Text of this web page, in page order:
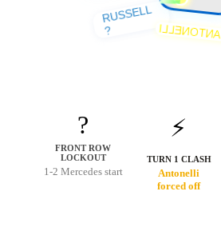
RUSSELL
? ANTONELLI
?
FRONT ROW
LOCKOUT
1-2 Mercedes start
⚡
TURN 1 CLASH
Antonelli
forced off